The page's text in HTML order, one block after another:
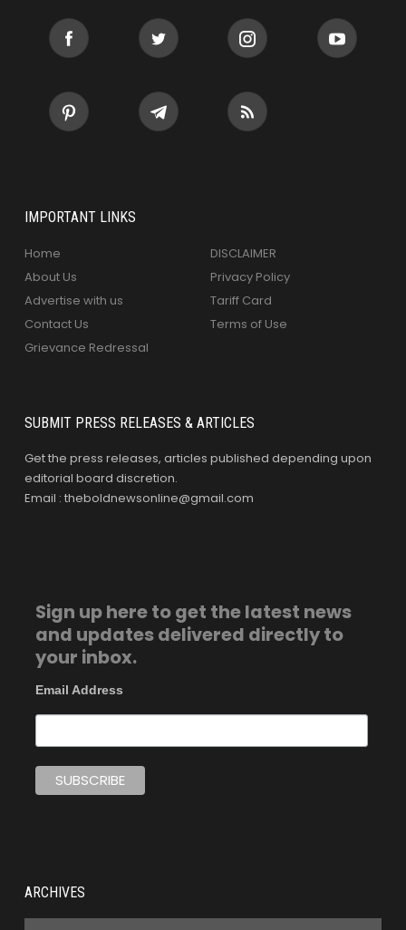
IMPORTANT LINKS
Home
About Us
Advertise with us
Contact Us
Grievance Redressal
DISCLAIMER
Privacy Policy
Tariff Card
Terms of Use
SUBMIT PRESS RELEASES & ARTICLES
Get the press releases, articles published depending upon
editorial board discretion.
Email : theboldnewsonline@gmail.com
Sign up here to get the latest news
and updates delivered directly to
your inbox.
Email Address
ARCHIVES